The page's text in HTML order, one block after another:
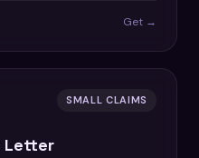
Get →
SMALL CLAIMS
Letter